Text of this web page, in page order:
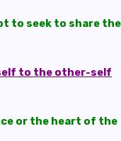
to seek to share
to the other-self
or the heart of the